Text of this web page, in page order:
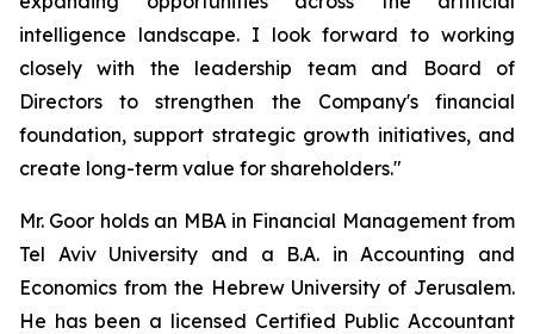
intelligence landscape. I look forward to working
closely with the leadership team and Board of
Directors to strengthen the Company's financial
foundation, support strategic growth initiatives, and
create long-term value for shareholders."
Mr. Goor holds an MBA in Financial Management from
Tel Aviv University and a B.A. in Accounting and
Economics from the Hebrew University of Jerusalem.
He has been a licensed Certified Public Accountant